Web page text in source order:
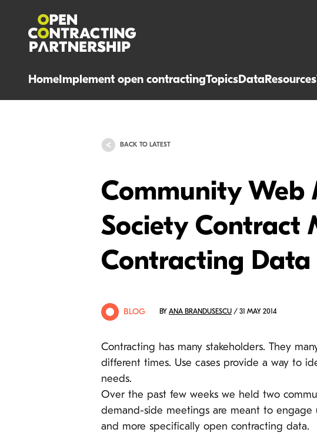
HomeImplement open contractingTopicsDataResources
BACK TO LATEST
Community Web
Society Contract
Contracting Data
BLOG BY ANA BRANDUSESCU / 31 MAY 2014
Contracting has many stakeholders. They
different times. Use cases provide a way to
needs.
Over the past few weeks we held two
demand-side meetings are meant to
and more specifically open contracting data.